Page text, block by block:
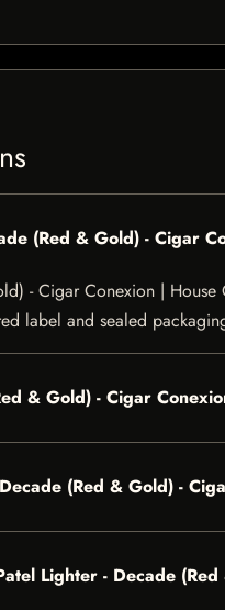
(Red & Gold) - Cigar
- Cigar Conexion |
label and sealed
& Gold) - Cigar
(Red & Gold) -
Lighter - Decade